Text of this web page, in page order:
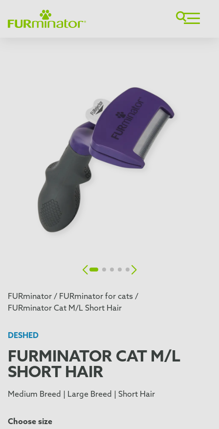
FURminator / FURminator for cats /
FURminator Cat M/L Short Hair
DESHED
FURMINATOR CAT M/L
SHORT HAIR
Medium Breed | Large Breed | Short Hair
Choose size